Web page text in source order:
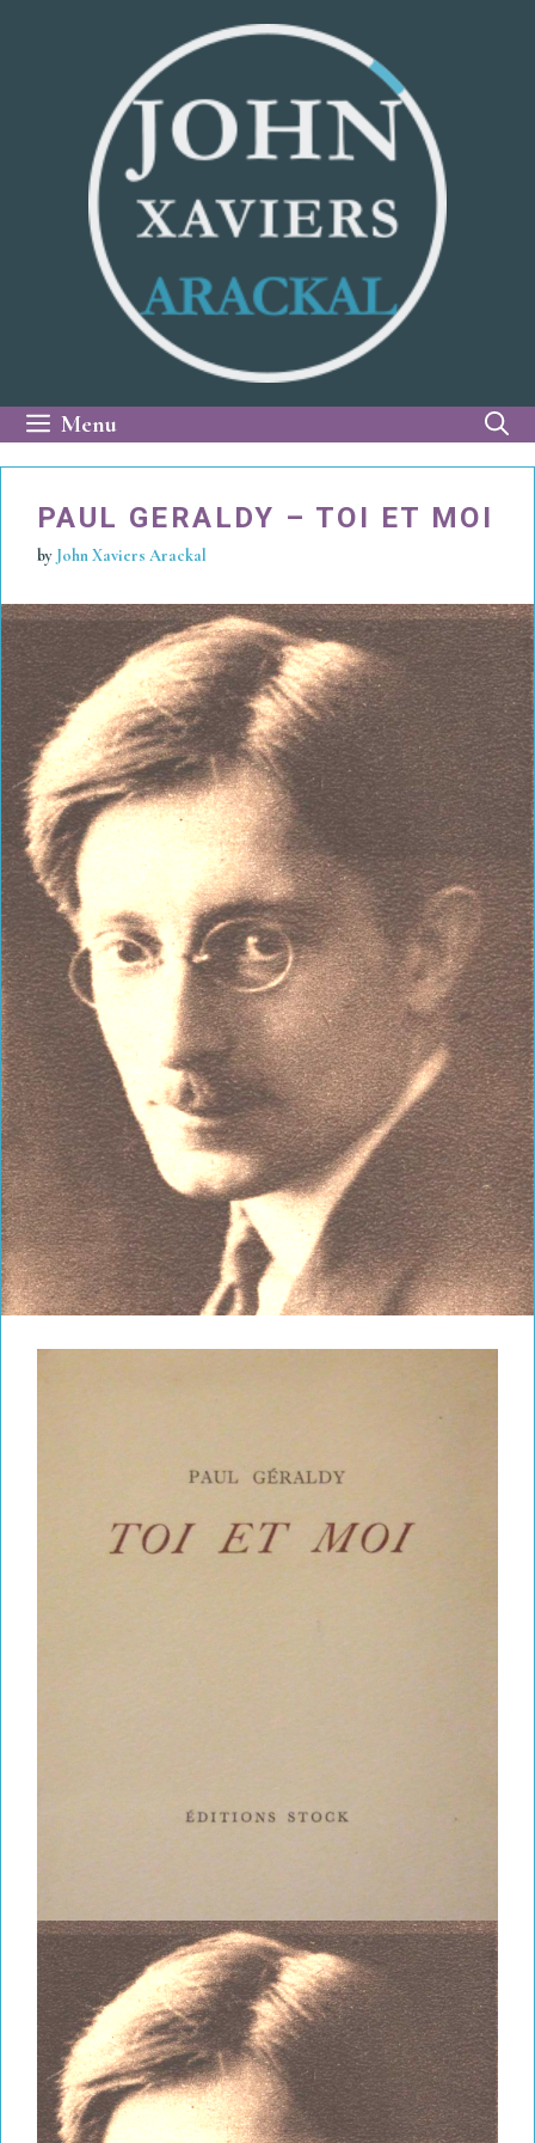
Menu
PAUL GERALDY – TOI ET MOI
by John Xaviers Arackal